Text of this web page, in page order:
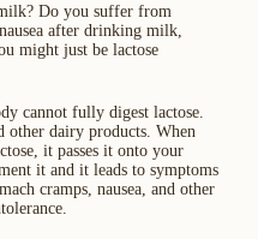
Do you suffer from
after drinking milk,
might just be lactose
cannot fully digest lactose.
other dairy products. When
it passes it onto your
it and it leads to symptoms
cramps, nausea, and other